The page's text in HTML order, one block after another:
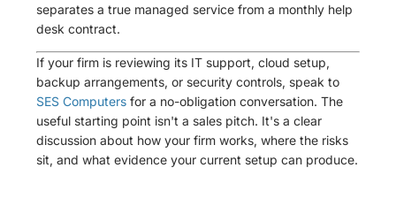
separates a true managed service from a monthly help
desk contract.
If your firm is reviewing its IT support, cloud setup,
backup arrangements, or security controls, speak to
SES Computers for a no-obligation conversation. The
useful starting point isn't a sales pitch. It's a clear
discussion about how your firm works, where the risks
sit, and what evidence your current setup can produce.